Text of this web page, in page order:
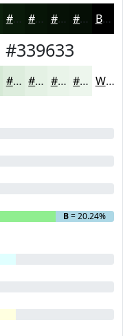
#091A09 #071507 #061106 #050E05 Black
#339633
#DDEDDD #E4F1E4 #E9F4E9 #EDF6ED White
B= 20.24%